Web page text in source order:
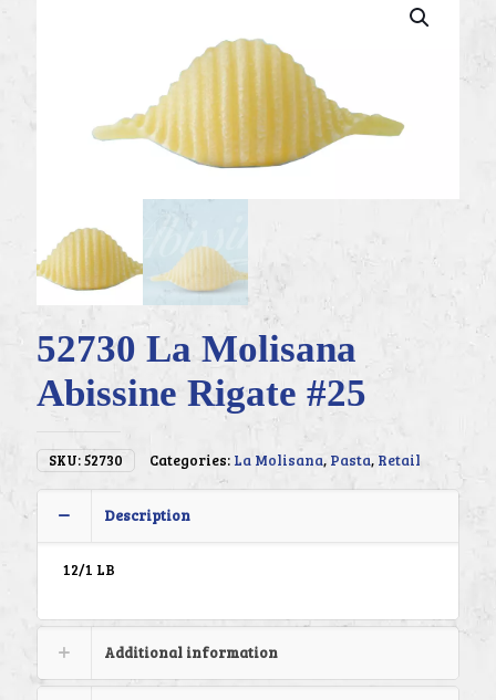
52730 La Molisana
Abissine Rigate #25
SKU:52730 Categories: La Molisana, Pasta, Retail
Description
12/1 LB
Additional information